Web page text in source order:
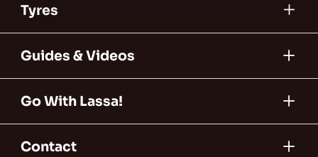
Tyres
Guides & Videos
Go With Lassa!
Contact